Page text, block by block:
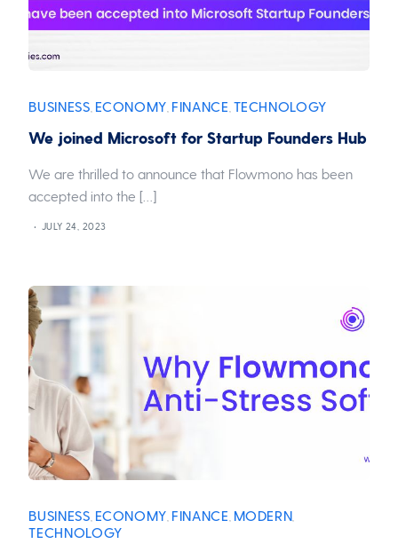
BUSINESS ECONOMY FINANCE TECHNOLOGY
We joined Microsoft for Startup Founders Hub
We are thrilled to announce that Flowmono has been
accepted into the […]
JULY 24, 2023
BUSINESS ECONOMY FINANCE MODERN
TECHNOLOGY